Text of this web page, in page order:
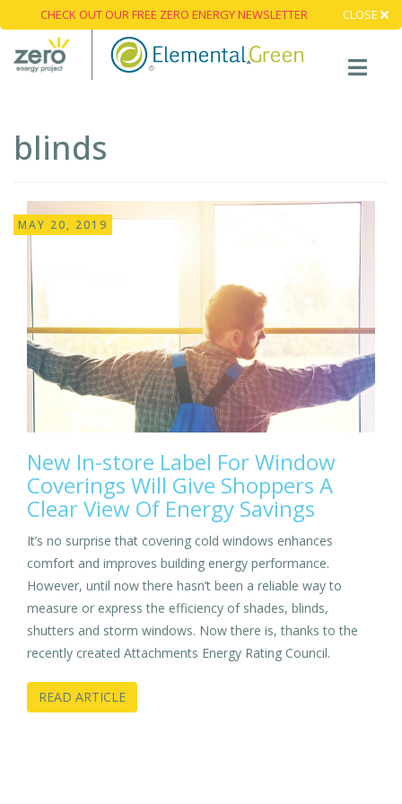
CHECK OUT OUR FREE ZERO ENERGY NEWSLETTER CLOSE
blinds
MAY 20, 2019
New In-store Label For Window
Coverings Will Give Shoppers A
Clear View Of Energy Savings
It’s no surprise that covering cold windows enhances
comfort and improves building energy performance.
However, until now there hasn’t been a reliable way to
measure or express the efficiency of shades, blinds,
shutters and storm windows. Now there is, thanks to the
recently created Attachments Energy Rating Council.
READ ARTICLE